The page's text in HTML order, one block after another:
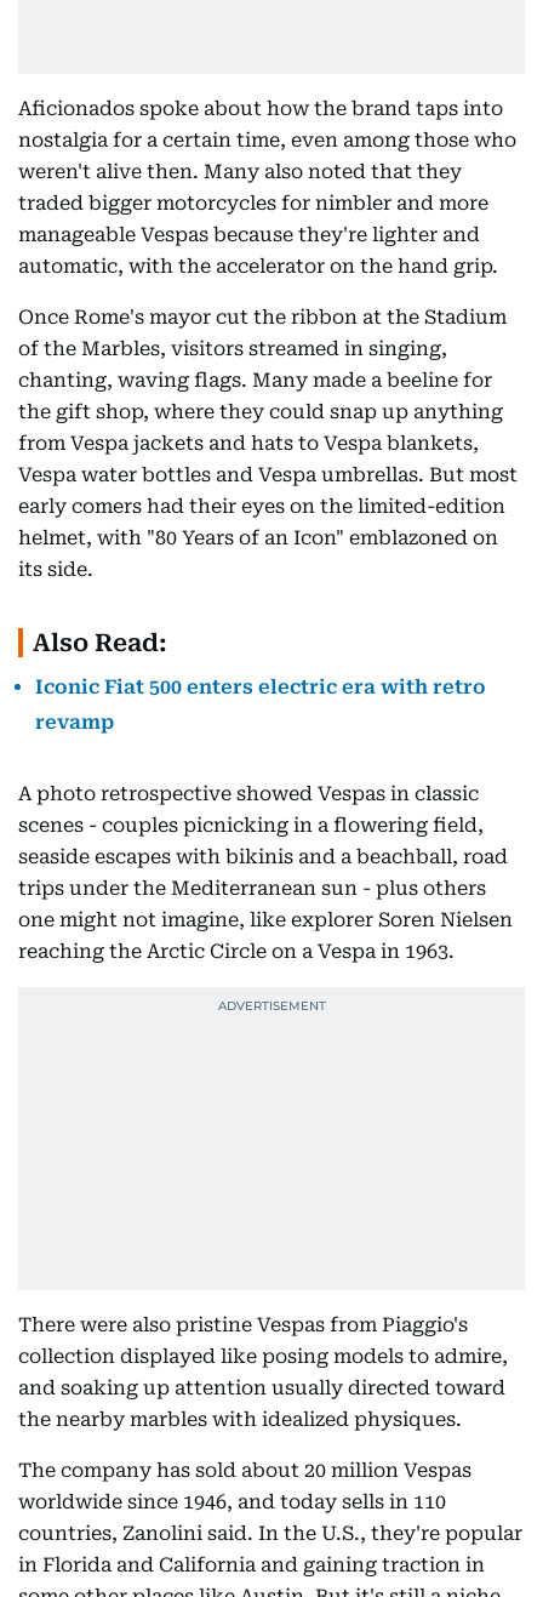
Aficionados spoke about how the brand taps into
nostalgia for a certain time, even among those who
weren't alive then. Many also noted that they
traded bigger motorcycles for nimbler and more
manageable Vespas because they're lighter and
automatic, with the accelerator on the hand grip.
Once Rome's mayor cut the ribbon at the Stadium
of the Marbles, visitors streamed in singing,
chanting, waving flags. Many made a beeline for
the gift shop, where they could snap up anything
from Vespa jackets and hats to Vespa blankets,
Vespa water bottles and Vespa umbrellas. But most
early comers had their eyes on the limited-edition
helmet, with "80 Years of an Icon" emblazoned on
its side.
Also Read:
Iconic Fiat 500 enters electric era with retro
revamp
A photo retrospective showed Vespas in classic
scenes - couples picnicking in a flowering field,
seaside escapes with bikinis and a beachball, road
trips under the Mediterranean sun - plus others
one might not imagine, like explorer Soren Nielsen
reaching the Arctic Circle on a Vespa in 1963.
There were also pristine Vespas from Piaggio's
collection displayed like posing models to admire,
and soaking up attention usually directed toward
the nearby marbles with idealized physiques.
The company has sold about 20 million Vespas
worldwide since 1946, and today sells in 110
countries, Zanolini said. In the U.S., they're popular
in Florida and California and gaining traction in